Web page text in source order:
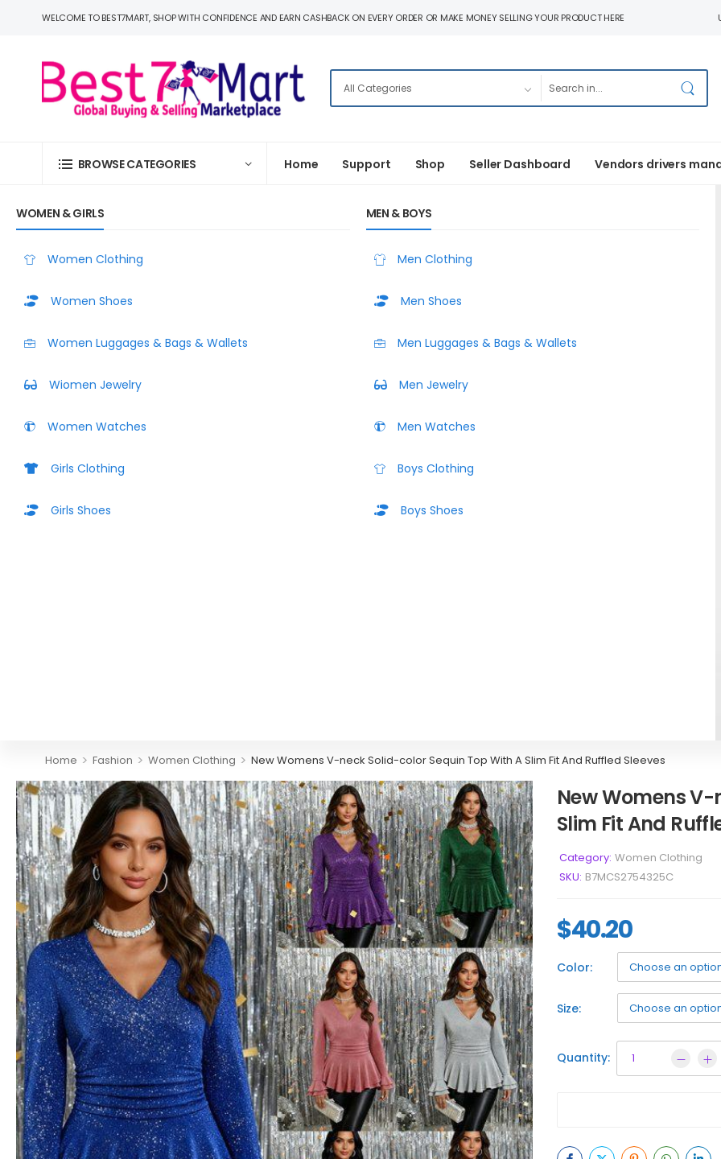
WELCOME TO BEST7MART, SHOP WITH CONFIDENCE AND EARN CASHBACK ON EVERY ORDER OR MAKE MONEY SELLING YOUR PRODUCT HERE
BROWSE CATEGORIES Home Support Shop Seller Dashboard Vendors drivers
WOMEN & GIRLS
Women Clothing
Women Shoes
Women Luggages & Bags & Wallets
Wiomen Jewelry
Women Watches
Girls Clothing
Girls Shoes
MEN & BOYS
Men Clothing
Men Shoes
Men Luggages & Bags & Wallets
Men Jewelry
Men Watches
Boys Clothing
Boys Shoes
Home > Fashion > Women Clothing > New Womens V-neck Solid-color Sequin Top With A Slim Fit And Ruffled Sleeves
New Womens
Slim Fit And
Category: Women Clothing
SKU: B7MCS2754325C
$40.20
Color:
Size:
Quantity: